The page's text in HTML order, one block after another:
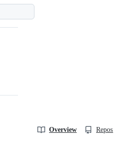
Overview